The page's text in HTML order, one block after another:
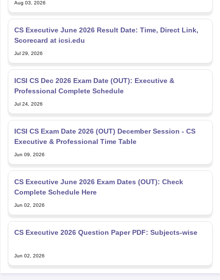
Aug 03, 2026
CS Executive June 2026 Result Date: Time, Direct Link,
Scorecard at icsi.edu
Jul 29, 2026
ICSI CS Dec 2026 Exam Date (OUT): Executive &
Professional Complete Schedule
Jul 24, 2026
ICSI CS Exam Date 2026 (OUT) December Session - CS
Executive & Professional Time Table
Jun 09, 2026
CS Executive June 2026 Exam Dates (OUT): Check
Complete Schedule Here
Jun 02, 2026
CS Executive 2026 Question Paper PDF: Subjects-wise
Jun 02, 2026